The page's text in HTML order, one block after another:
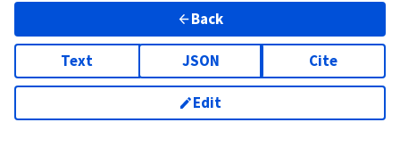
Back
Text JSON Cite
Edit